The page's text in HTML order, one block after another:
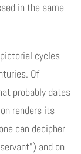
in the same
cycles
Of
probably dates
renders its
can decipher
and on